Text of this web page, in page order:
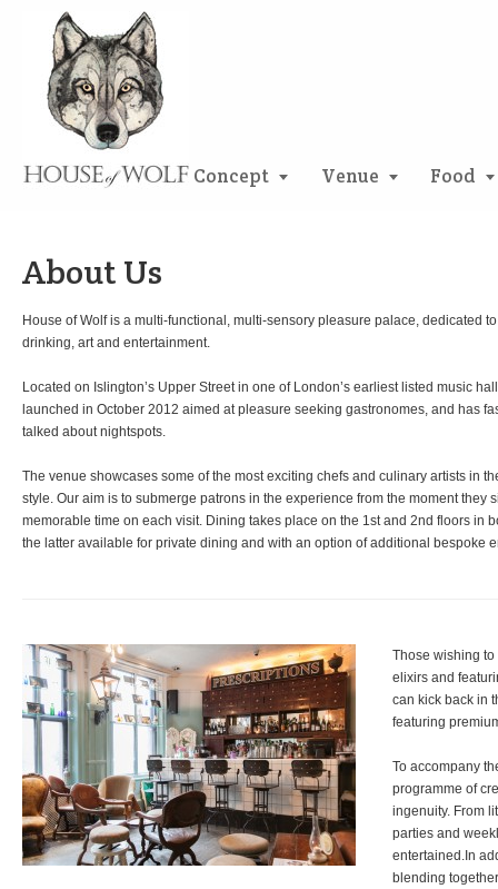
Concept Venue Food
About Us
House of Wolf is a multi-functional, multi-sensory pleasure palace, dedicated
drinking, art and entertainment.
Located on Islington’s Upper Street in one of London’s earliest listed music
launched in October 2012 aimed at pleasure seeking gastronomes, and has
talked about nightspots.
The venue showcases some of the most exciting chefs and culinary artists in
style. Our aim is to submerge patrons in the experience from the moment they
memorable time on each visit. Dining takes place on the 1st and 2nd floors in
the latter available for private dining and with an option of additional bespoke
Those wishing
elixirs and
can kick back in
featuring
To accompany
programme of
ingenuity. From
parties and
entertained.In
blending